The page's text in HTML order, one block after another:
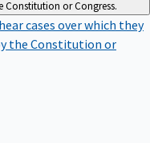
or Congress.
cases over which they
the Constitution or